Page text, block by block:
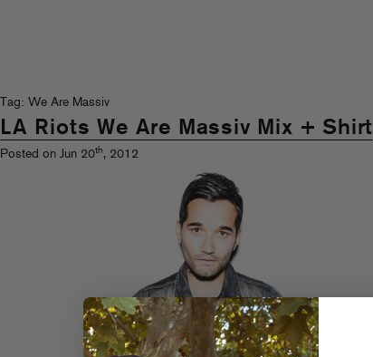
Tag: We Are Massiv
LA Riots We Are Massiv Mix + Shirt
Posted on Jun 20th, 2012